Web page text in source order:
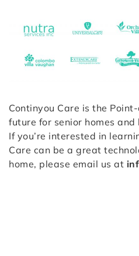
Continyou Care is the
future for senior homes
If you’re interested in
Care can be a great
home, please email us at